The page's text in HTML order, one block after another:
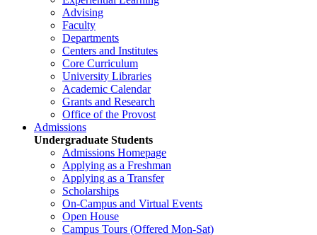
Advising
Faculty
Departments
Centers and Institutes
Core Curriculum
University Libraries
Academic Calendar
Grants and Research
Office of the Provost
Admissions
Undergraduate Students
Admissions Homepage
Applying as a Freshman
Applying as a Transfer
Scholarships
On-Campus and Virtual Events
Open House
Campus Tours (Offered Mon-Sat)